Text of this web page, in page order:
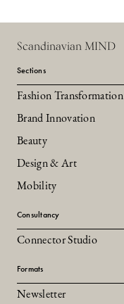
Scandinavian MIND
Sections
Fashion Transformation
Brand Innovation
Beauty
Design & Art
Mobility
Consultancy
Connector Studio
Formats
Newsletter